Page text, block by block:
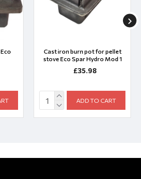
Cast iron burn pot for pellet
stove Eco Spar Hydro Mod 1
£35.98
ADD TO CART